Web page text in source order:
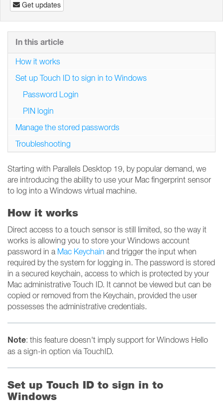
Get updates
Starting with Parallels Desktop 19, by popular demand, we
are introducing the ability to use your Mac fingerprint sensor
to log into a Windows virtual machine.
How it works
Direct access to a touch sensor is still limited, so the way it
works is allowing you to store your Windows account
password in a Mac Keychain and trigger the input when
required by the system for logging in. The password is stored
in a secured keychain, access to which is protected by your
Mac administrative Touch ID. It cannot be viewed but can be
copied or removed from the Keychain, provided the user
possesses the administrative credentials.
Note: this feature doesn't imply support for Windows Hello
as a sign-in option via TouchID.
Set up Touch ID to sign in to
Windows
In this article
How it works
Set up Touch ID to sign in to Windows
Password Login
PIN login
Manage the stored passwords
Troubleshooting